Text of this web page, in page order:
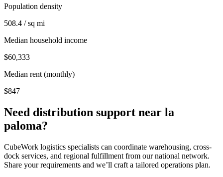
Population density
508.4 / sq mi
Median household income
$60,333
Median rent (monthly)
$847
Need distribution support near la
paloma?
CubeWork logistics specialists can coordinate warehousing, cross-
dock services, and regional fulfillment from our national network.
Share your requirements and we’ll craft a tailored operations plan.